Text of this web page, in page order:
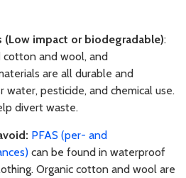
impact or biodegradable):
cotton and wool, and
are all durable and
pesticide, and chemical use.
divert waste.
PFAS (per- and
can be found in waterproof
Organic cotton and wool are